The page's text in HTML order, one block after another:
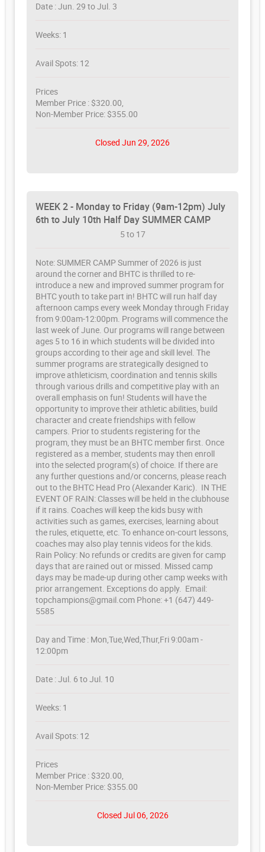
Date : Jun. 29 to Jul. 3
Weeks: 1
Avail Spots: 12
Prices
Member Price : $320.00,
Non-Member Price: $355.00
Closed Jun 29, 2026
WEEK 2 - Monday to Friday (9am-12pm) July
6th to July 10th Half Day SUMMER CAMP
5 to 17
Note: SUMMER CAMP Summer of 2026 is just
around the corner and BHTC is thrilled to re-
introduce a new and improved summer program for
BHTC youth to take part in! BHTC will run half day
afternoon camps every week Monday through Friday
from 9:00am-12:00pm. Programs will commence the
last week of June. Our programs will range between
ages 5 to 16 in which students will be divided into
groups according to their age and skill level. The
summer programs are strategically designed to
improve athleticism, coordination and tennis skills
through various drills and competitive play with an
overall emphasis on fun! Students will have the
opportunity to improve their athletic abilities, build
character and create friendships with fellow
campers. Prior to students registering for the
program, they must be an BHTC member first. Once
registered as a member, students may then enroll
into the selected program(s) of choice. If there are
any further questions and/or concerns, please reach
out to the BHTC Head Pro (Alexander Karic). IN THE
EVENT OF RAIN: Classes will be held in the clubhouse
if it rains. Coaches will keep the kids busy with
activities such as games, exercises, learning about
the rules, etiquette, etc. To enhance on-court lessons,
coaches may also play tennis videos for the kids.
Rain Policy: No refunds or credits are given for camp
days that are rained out or missed. Missed camp
days may be made-up during other camp weeks with
prior arrangement. Exceptions do apply. Email:
topchampions@gmail.com Phone: +1 (647) 449-
5585
Day and Time : Mon,Tue,Wed,Thur,Fri 9:00am -
12:00pm
Date : Jul. 6 to Jul. 10
Weeks: 1
Avail Spots: 12
Prices
Member Price : $320.00,
Non-Member Price: $355.00
Closed Jul 06, 2026